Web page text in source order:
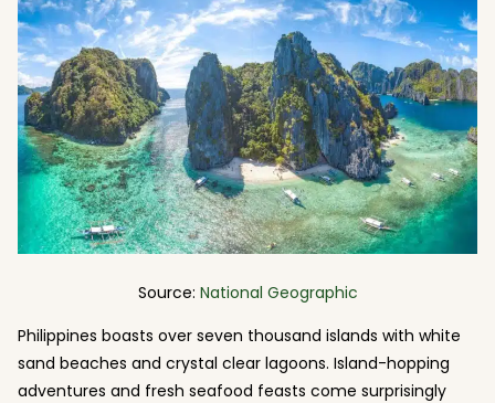
Source: National Geographic
Philippines boasts over seven thousand islands with white
sand beaches and crystal clear lagoons. Island-hopping
adventures and fresh seafood feasts come surprisingly